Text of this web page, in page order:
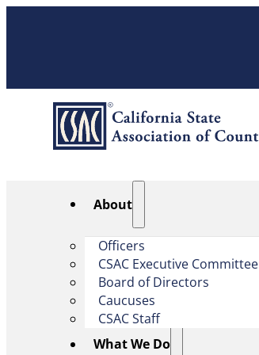
About
Officers
CSAC Executive Committee
Board of Directors
Caucuses
CSAC Staff
What We Do